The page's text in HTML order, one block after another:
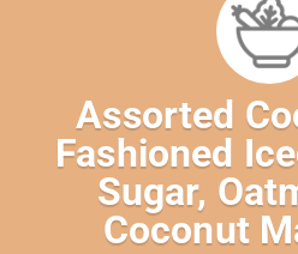
Assorted
Fashioned
Sugar,
Coconut